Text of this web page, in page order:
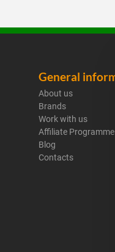
General
About us
Brands
Work with us
Affiliate Programme
Blog
Contacts